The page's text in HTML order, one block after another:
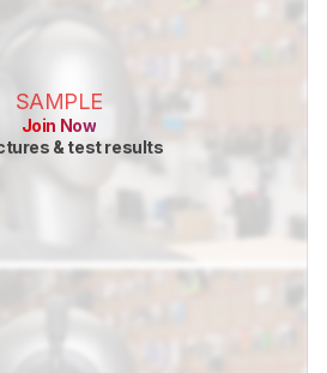
SAMPLE
Join Now
& test results